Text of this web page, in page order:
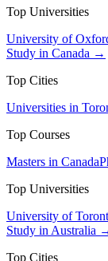
Top Universities
University of
Study in Canada →
Top Cities
Universities in
Top Courses
Masters in Canada
Top Universities
University of
Study in Australia
Top Cities